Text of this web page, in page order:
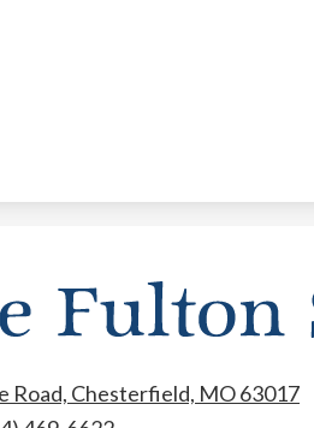
Road, Chesterfield, MO 63017